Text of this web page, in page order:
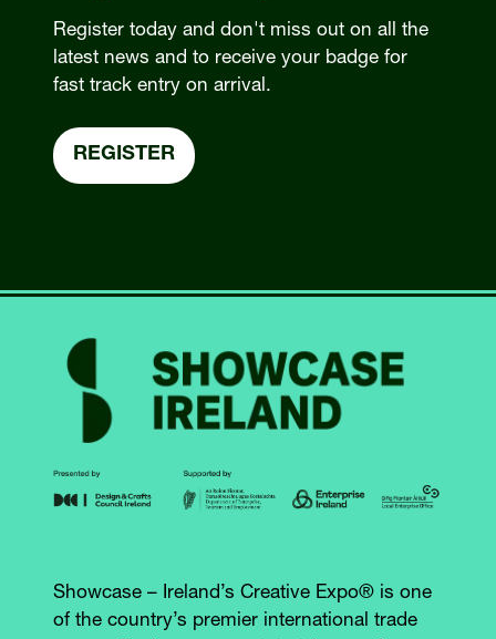
Register today and don't miss out on all the
latest news and to receive your badge for
fast track entry on arrival.
REGISTER
TAB)
Showcase – Ireland’s Creative Expo® is one
of the country’s premier international trade